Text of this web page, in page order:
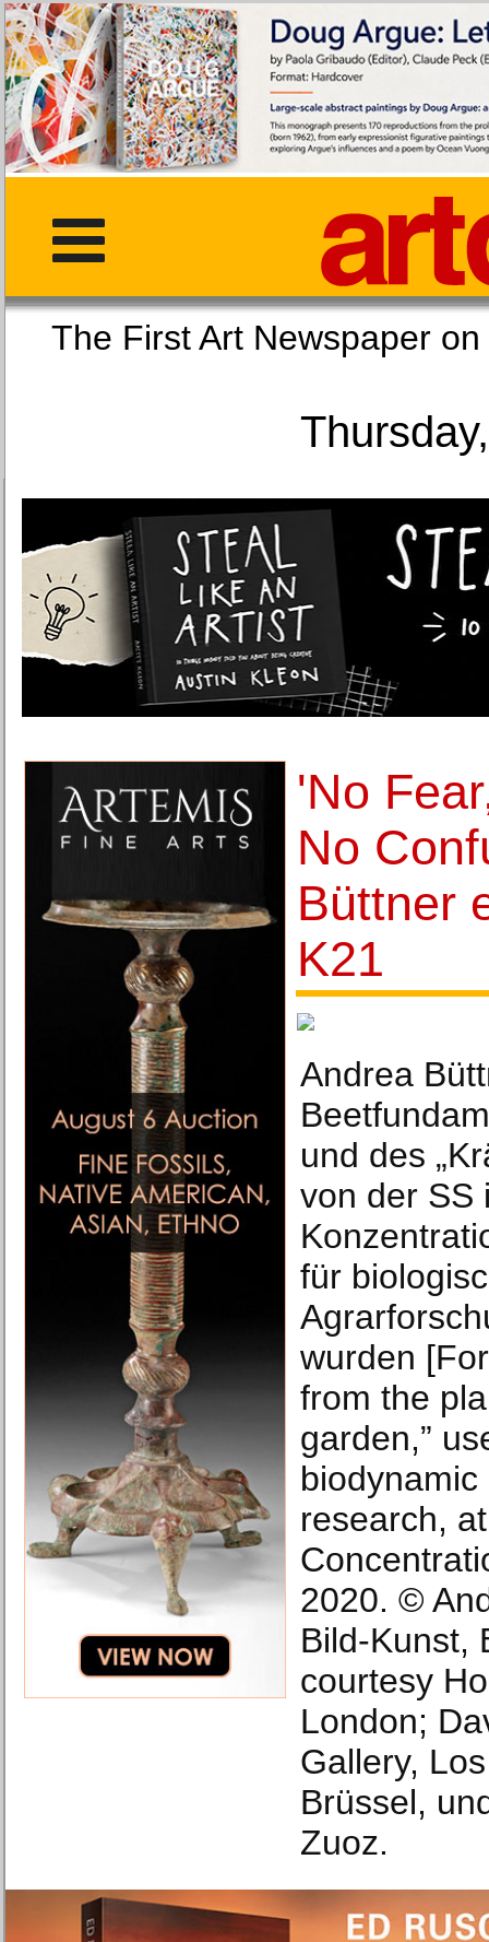
The First Art
'No
No
Büttner
K21
Andrea
und des
von der SS
für
wurden
from the
garden,”
research,
2020. ©
Bild-Kunst,
courtesy
London;
Gallery,
Brüssel,
Zuoz.